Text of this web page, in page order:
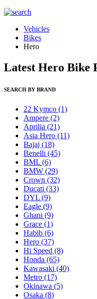
Vehicles
Bikes
Hero
Latest Hero Bike
SEARCH BY BRAND
22 Kymco (1)
Ampere (2)
Aprilia (21)
Asia Hero (11)
Bajaj (18)
Benelli (45)
BML (6)
BMW (29)
Crown (32)
Ducati (33)
DYL (9)
Eagle (9)
Ghani (9)
Grace (1)
Habib (6)
Hero (37)
Hi Speed (8)
Honda (65)
Kawasaki (40)
Metro (17)
Okinawa (5)
Osaka (8)